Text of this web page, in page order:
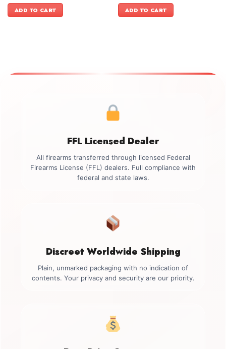
ADD TO CART ADD TO CART
FFL Licensed Dealer
All firearms transferred through licensed Federal
Firearms License (FFL) dealers. Full compliance with
federal and state laws.
Discreet Worldwide Shipping
Plain, unmarked packaging with no indication of
contents. Your privacy and security are our priority.